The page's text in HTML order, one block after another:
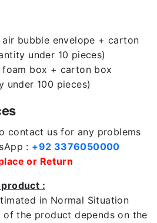
bubble envelope + carton
under 10 pieces)
box + carton box
under 100 pieces)
contact us for any problems
: +92 3376050000
or Return
:
in Normal Situation
of the product depends on the